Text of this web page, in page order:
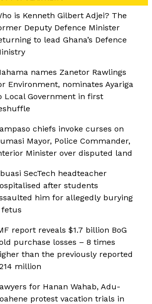
is Kenneth Gilbert Adjei? The
Deputy Defence Minister
to lead Ghana’s Defence
names Zanetor Rawlings
Environment, nominates Ayariga
Local Government in first
chiefs invoke curses on
Mayor, Police Commander,
Minister over disputed land
SecTech headteacher
after students
him for allegedly burying
fetus
report reveals $1.7 billion BoG
purchase losses – 8 times
than the previously reported
million
for Hanan Wahab, Adu-
protest vacation trials in